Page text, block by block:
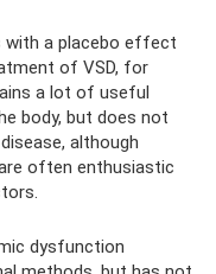
with a placebo effect
of VSD, for
a lot of useful
body, but does not
although
often enthusiastic
dysfunction